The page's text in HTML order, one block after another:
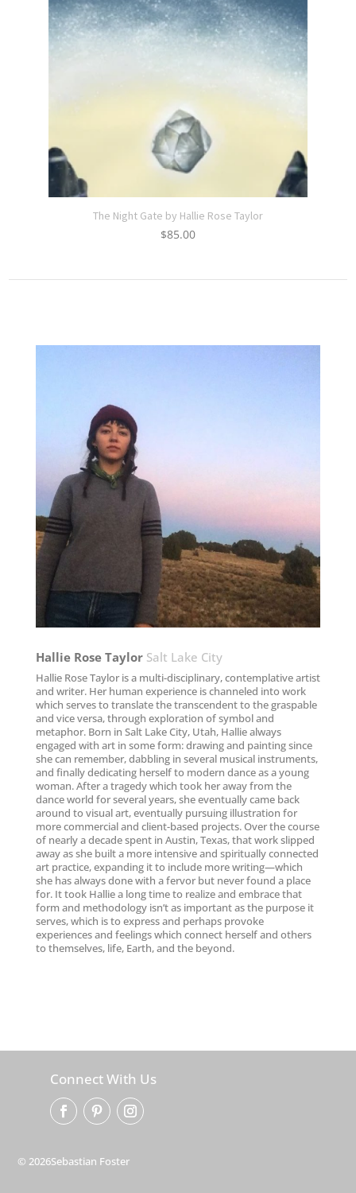
The Night Gate by Hallie Rose Taylor
$85.00
Hallie Rose Taylor Salt Lake City
Hallie Rose Taylor is a multi-disciplinary, contemplative artist
and writer. Her human experience is channeled into work
which serves to translate the transcendent to the graspable
and vice versa, through exploration of symbol and
metaphor. Born in Salt Lake City, Utah, Hallie always
engaged with art in some form: drawing and painting since
she can remember, dabbling in several musical instruments,
and finally dedicating herself to modern dance as a young
woman. After a tragedy which took her away from the
dance world for several years, she eventually came back
around to visual art, eventually pursuing illustration for
more commercial and client-based projects. Over the course
of nearly a decade spent in Austin, Texas, that work slipped
away as she built a more intensive and spiritually connected
art practice, expanding it to include more writing—which
she has always done with a fervor but never found a place
for. It took Hallie a long time to realize and embrace that
form and methodology isn’t as important as the purpose it
serves, which is to express and perhaps provoke
experiences and feelings which connect herself and others
to themselves, life, Earth, and the beyond.
Connect With Us
© 2026Sebastian Foster